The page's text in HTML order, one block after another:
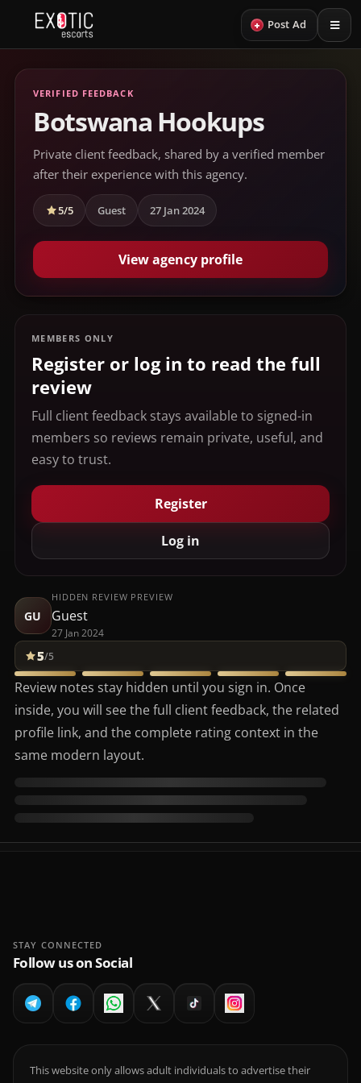
+ Post Ad
VERIFIED FEEDBACK
Botswana Hookups
Private client feedback, shared by a verified member
after their experience with this agency.
5/5 Guest 27 Jan 2024
View agency profile
MEMBERS ONLY
Register or log in to read the full
review
Full client feedback stays available to signed-in
members so reviews remain private, useful, and
easy to trust.
Register
Log in
GU
HIDDEN REVIEW PREVIEW
Guest
27 Jan 2024
5/5
Review notes stay hidden until you sign in. Once
inside, you will see the full client feedback, the related
profile link, and the complete rating context in the
same modern layout.
STAY CONNECTED
Follow us on Social
This website only allows adult individuals to advertise their